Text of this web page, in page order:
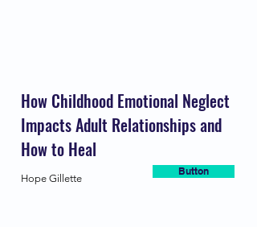
How Childhood Emotional Neglect
Impacts Adult Relationships and
How to Heal
Button
Hope Gillette